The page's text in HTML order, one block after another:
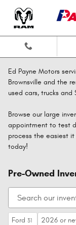
Ed Payne Motors
Brownsville and the
used cars, trucks and
Browse our large
appointment to test
process the easiest
today!
Pre-Owned
Ford 31 2026 or